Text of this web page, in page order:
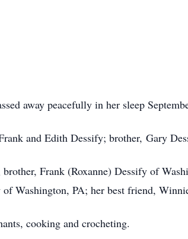
away peacefully in her sleep
and Edith Dessify; brother, Gary
Frank (Roxanne) Dessify of
Washington, PA; her best friend,
cooking and crocheting.